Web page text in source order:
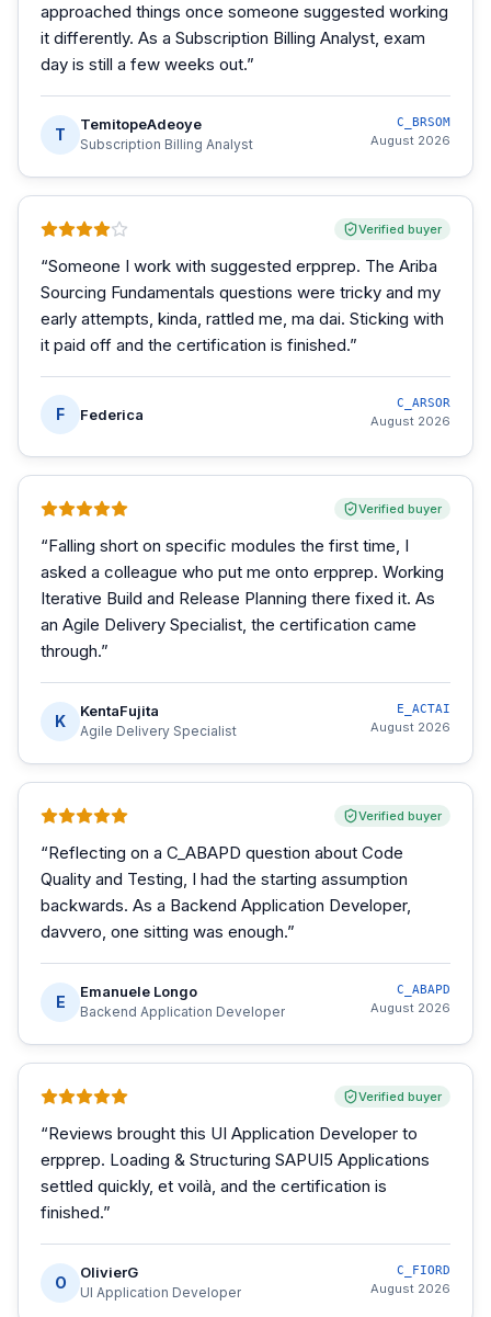
approached things once someone suggested working
it differently. As a Subscription Billing Analyst, exam
day is still a few weeks out.”
T
TemitopeAdeoye
Subscription Billing Analyst
C_BRSOM
August 2026
Verified buyer
“Someone I work with suggested erpprep. The Ariba
Sourcing Fundamentals questions were tricky and my
early attempts, kinda, rattled me, ma dai. Sticking with
it paid off and the certification is finished.”
F Federica
C_ARSOR
August 2026
Verified buyer
“Falling short on specific modules the first time, I
asked a colleague who put me onto erpprep. Working
Iterative Build and Release Planning there fixed it. As
an Agile Delivery Specialist, the certification came
through.”
K
KentaFujita
Agile Delivery Specialist
E_ACTAI
August 2026
Verified buyer
“Reflecting on a C_ABAPD question about Code
Quality and Testing, I had the starting assumption
backwards. As a Backend Application Developer,
davvero, one sitting was enough.”
E
Emanuele Longo
Backend Application Developer
C_ABAPD
August 2026
Verified buyer
“Reviews brought this UI Application Developer to
erpprep. Loading & Structuring SAPUI5 Applications
settled quickly, et voilà, and the certification is
finished.”
O
OlivierG
UI Application Developer
C_FIORD
August 2026